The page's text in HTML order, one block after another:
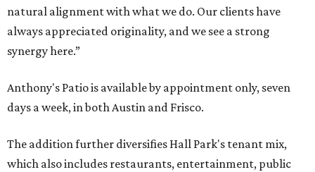
natural alignment with what we do. Our clients have
always appreciated originality, and we see a strong
synergy here.”
Anthony's Patio is available by appointment only, seven
days a week, in both Austin and Frisco.
The addition further diversifies Hall Park's tenant mix,
which also includes restaurants, entertainment, public